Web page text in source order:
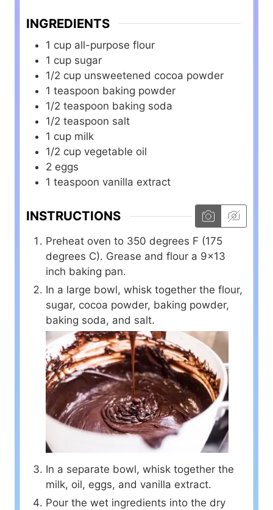
INGREDIENTS
1 cup all-purpose flour
1 cup sugar
1/2 cup unsweetened cocoa powder
1 teaspoon baking powder
1/2 teaspoon baking soda
1/2 teaspoon salt
1 cup milk
1/2 cup vegetable oil
2 eggs
1 teaspoon vanilla extract
INSTRUCTIONS
Preheat oven to 350 degrees F (175
degrees C). Grease and flour a 9×13
inch baking pan.
In a large bowl, whisk together the flour,
sugar, cocoa powder, baking powder,
baking soda, and salt.
In a separate bowl, whisk together the
milk, oil, eggs, and vanilla extract.
Pour the wet ingredients into the dry